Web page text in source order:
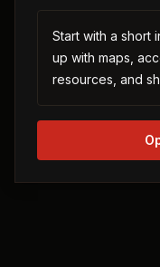
Start with a short
up with maps,
resources, and